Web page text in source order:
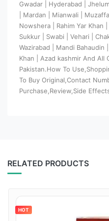
Gwadar | Hyderabad |
| Mardan | Mianwali |
Nowshera | Rahim Yar Khan
Sukkur | Swabi | Vehari |
Wazirabad | Mandi Bahaudin
Khan | Azad kashmir And All
Pakistan.How To
To Buy Original,Contact
Purchase,Review,Side
RELATED PRODUCTS
HOT